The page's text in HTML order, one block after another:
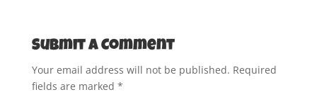
Submit a Comment
Your email address will not be published. Required
fields are marked *